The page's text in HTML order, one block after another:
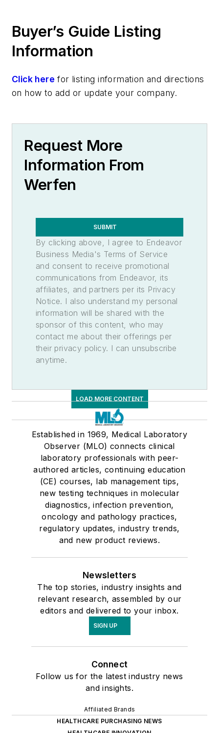
Buyer’s Guide Listing
Information
Click here for listing information and directions
on how to add or update your company.
Request More
Information From
Werfen
SUBMIT
By clicking above, I agree to Endeavor
Business Media's Terms of Service
and consent to receive promotional
communications from Endeavor, its
affiliates, and partners per its Privacy
Notice. I also understand my personal
information will be shared with the
sponsor of this content, who may
contact me about their offerings per
their privacy policy. I can unsubscribe
anytime.
LOAD MORE CONTENT
Established in 1969, Medical Laboratory
Observer (MLO) connects clinical
laboratory professionals with peer-
authored articles, continuing education
(CE) courses, lab management tips,
new testing techniques in molecular
diagnostics, infection prevention,
oncology and pathology practices,
regulatory updates, industry trends,
and new product reviews.
Newsletters
The top stories, industry insights and
relevant research, assembled by our
editors and delivered to your inbox.
SIGN UP
Connect
Follow us for the latest industry news
and insights.
Affiliated Brands
HEALTHCARE PURCHASING NEWS